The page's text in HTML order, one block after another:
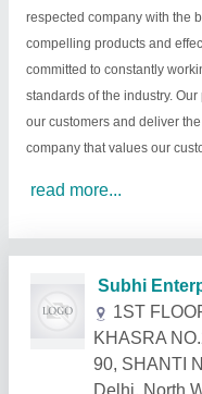
respected company with the
compelling products and
committed to constantly
standards of the industry.
our customers and deliver
company that values our
read more...
Related